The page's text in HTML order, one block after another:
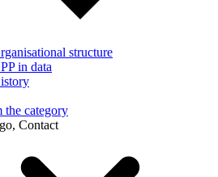
structure
in data
category
Contact